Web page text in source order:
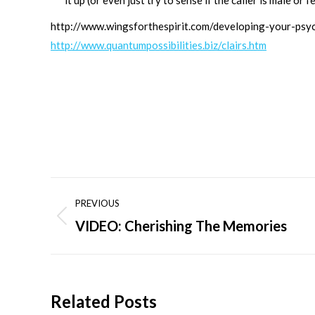
http://www.wingsforthespirit.com/developing-your-
http://www.quantumpossibilities.biz/clairs.htm
navigation
PREVIOUS
Previous
VIDEO: Cherishing The Memories
Related Posts